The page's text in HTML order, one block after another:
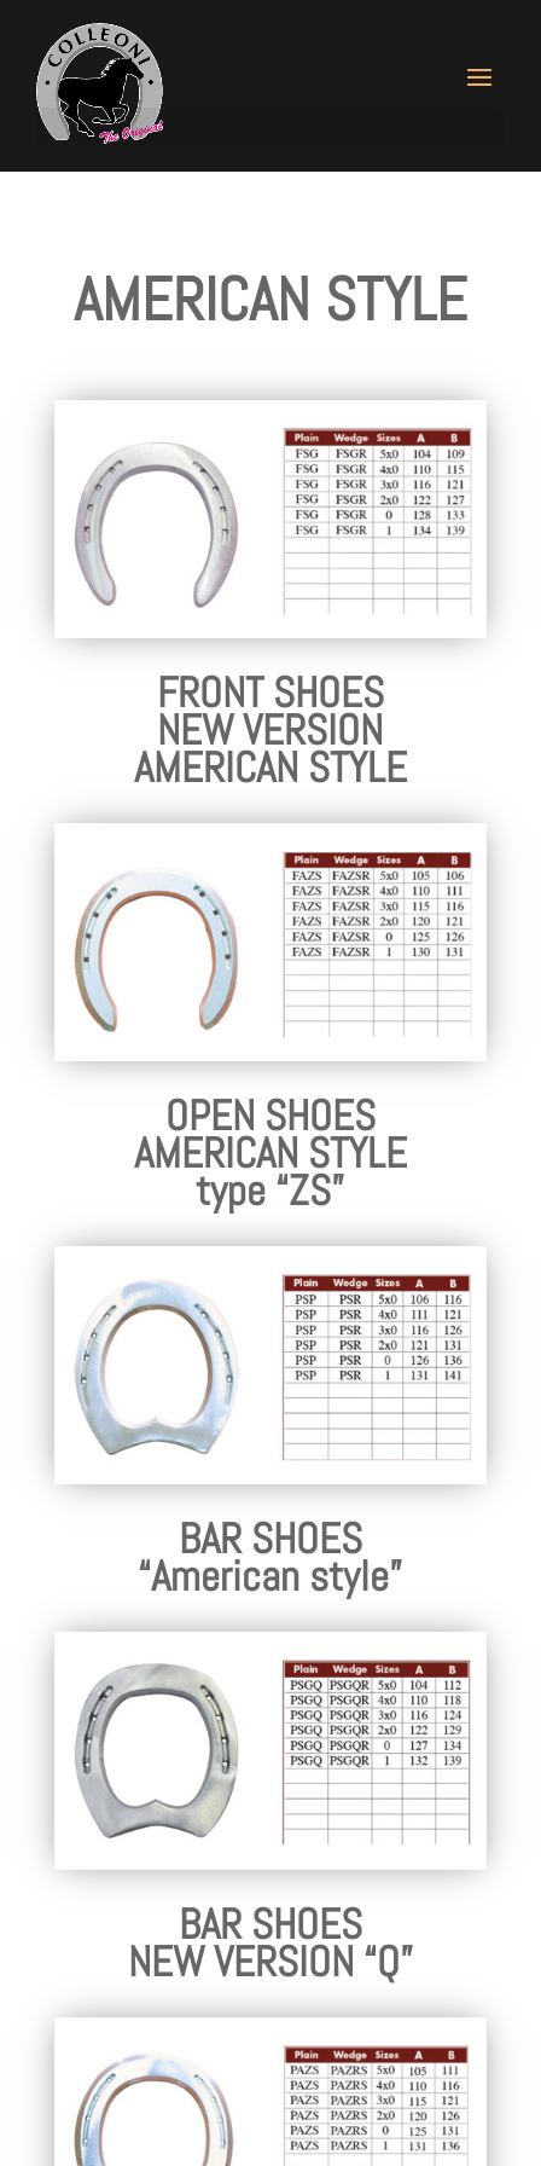
AMERICAN STYLE
FRONT SHOES
NEW VERSION
AMERICAN STYLE
OPEN SHOES
AMERICAN STYLE
type “ZS”
BAR SHOES
“American style”
BAR SHOES
NEW VERSION “Q”